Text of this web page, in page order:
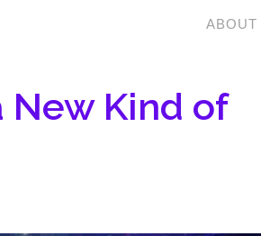
ABOUT
New Kind of